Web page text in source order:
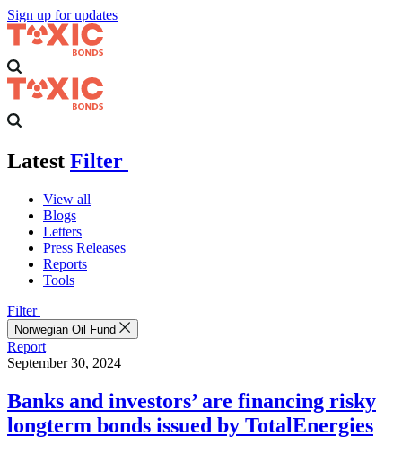
Sign up for updates
Latest Filter
View all
Blogs
Letters
Press Releases
Reports
Tools
Filter
Norwegian Oil Fund
Report
September 30, 2024
Banks and investors’ are financing risky
longterm bonds issued by TotalEnergies